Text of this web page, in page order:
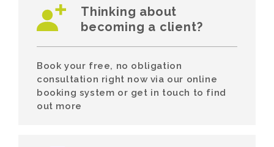
Thinking about
becoming a client?
Book your free, no obligation
consultation right now via our online
booking system or get in touch to find
out more